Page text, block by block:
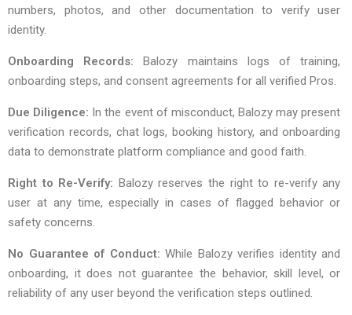
numbers, photos, and other documentation to verify user
identity.
Onboarding Records: Balozy maintains logs of training,
onboarding steps, and consent agreements for all verified Pros.
Due Diligence: In the event of misconduct, Balozy may present
verification records, chat logs, booking history, and onboarding
data to demonstrate platform compliance and good faith.
Right to Re-Verify: Balozy reserves the right to re-verify any
user at any time, especially in cases of flagged behavior or
safety concerns.
No Guarantee of Conduct: While Balozy verifies identity and
onboarding, it does not guarantee the behavior, skill level, or
reliability of any user beyond the verification steps outlined.